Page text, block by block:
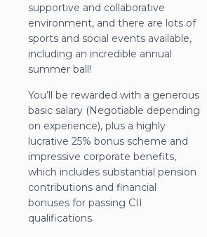
supportive and collaborative
environment, and there are lots of
sports and social events available,
including an incredible annual
summer ball!
You’ll be rewarded with a generous
basic salary (Negotiable depending
on experience), plus a highly
lucrative 25% bonus scheme and
impressive corporate benefits,
which includes substantial pension
contributions and financial
bonuses for passing CII
qualifications.